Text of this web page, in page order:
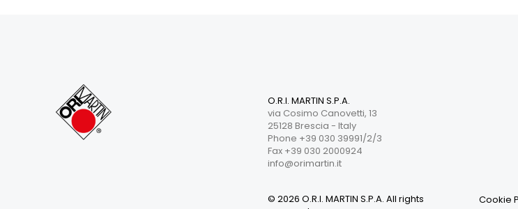
O.R.I. MARTIN S.P.A.
via Cosimo Canovetti, 13
25128 Brescia - Italy
Phone +39 030 39991/2/3
Fax +39 030 2000924
info@orimartin.it
© 2026 O.R.I. MARTIN S.P.A. All rights
Cookie